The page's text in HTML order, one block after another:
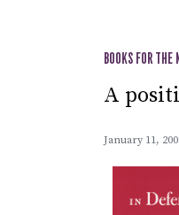
BOOKS FOR THE
A
January 11,